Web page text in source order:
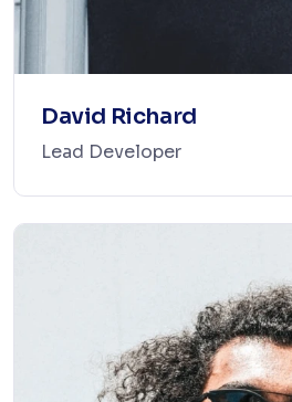
David Richard
Lead Developer